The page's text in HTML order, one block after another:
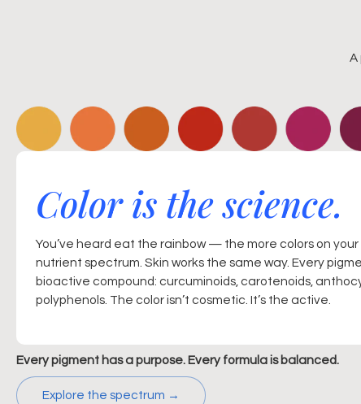
A
Color is the science.
You’ve heard eat the rainbow — the more colors on
nutrient spectrum. Skin works the same way. Every
bioactive compound: curcuminoids, carotenoids,
polyphenols. The color isn’t cosmetic. It’s the active.
Every pigment has a purpose. Every formula is balanced.
Explore the spectrum →